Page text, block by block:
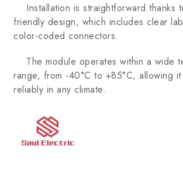
Installation is straightforward thanks
friendly design, which includes clear
color-coded connectors.
The module operates within a wide
range, from -40°C to +85°C, allowing
reliably in any climate.